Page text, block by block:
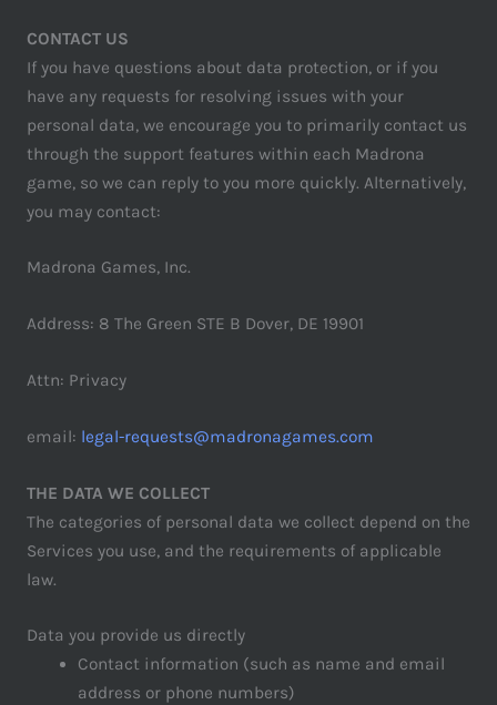
CONTACT US
If you have questions about data protection, or if you
have any requests for resolving issues with your
personal data, we encourage you to primarily contact us
through the support features within each Madrona
game, so we can reply to you more quickly. Alternatively,
you may contact:
Madrona Games, Inc.
Address: 8 The Green STE B Dover, DE 19901
Attn: Privacy
email: legal-requests@madronagames.com
THE DATA WE COLLECT
The categories of personal data we collect depend on the
Services you use, and the requirements of applicable
law.
Data you provide us directly
Contact information (such as name and email
address or phone numbers)